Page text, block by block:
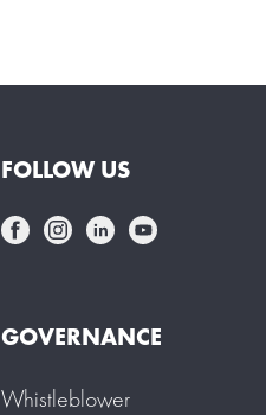
FOLLOW US
GOVERNANCE
Whistleblower